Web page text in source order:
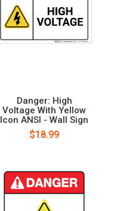
Danger: High
Voltage With Yellow
Icon ANSI - Wall Sign
$18.99